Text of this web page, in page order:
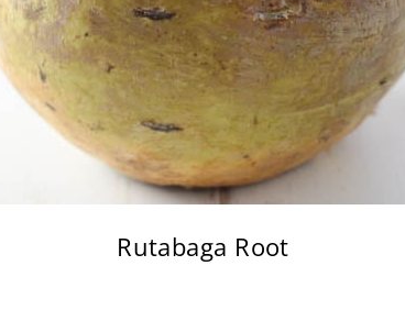
Rutabaga Root